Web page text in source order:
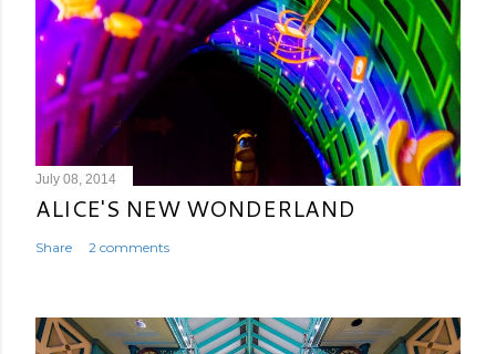
July 08, 2014
ALICE'S NEW WONDERLAND
Share 2 comments